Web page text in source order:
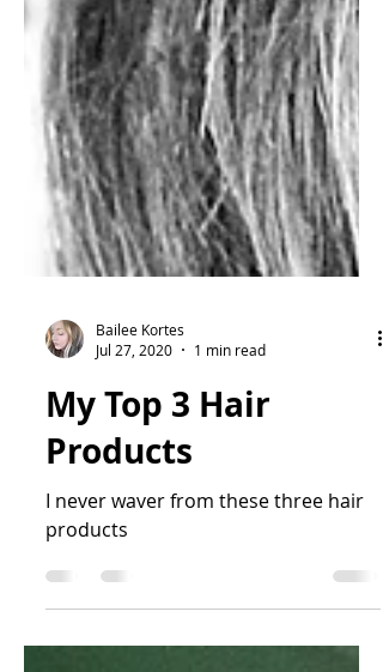
Jul 27, 2020
1 min read
My Top 3 Hair
Products
products